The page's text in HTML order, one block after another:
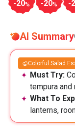
-20% -20% -
AI Summary
Colorful Salad
Must Try:
tempura and
What To
lanterns,